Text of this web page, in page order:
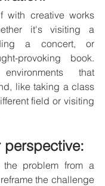
with creative works
it's visiting a
a concert, or
provoking book.
that
like taking a class
field or visiting
perspective:
the problem from a
the challenge